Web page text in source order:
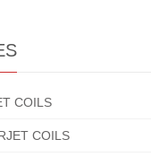
COILS
COILS